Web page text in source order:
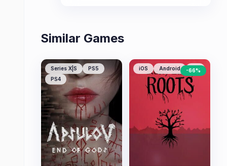
Similar Games
Series X|S
PS5
PS4
iOS Android PC
-66%